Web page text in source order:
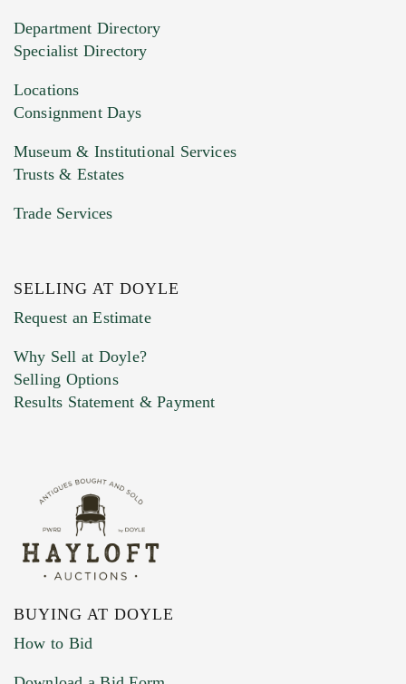
HEIC files) *
Drag and drop .jpg images here to upload, or
Previous Doyle Contact
Marketing Preferences
Department Directory
Specialist Directory
Locations
Consignment Days
Museum & Institutional Services
Trusts & Estates
Trade Services
SELLING AT DOYLE
Request an Estimate
Why Sell at Doyle?
Selling Options
Results Statement & Payment
BUYING AT DOYLE
How to Bid